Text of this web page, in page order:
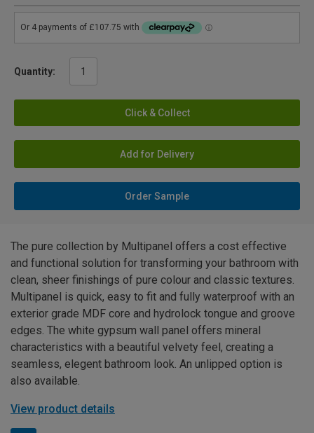
Quantity:
Click & Collect
Add for Delivery
Order Sample
The pure collection by Multipanel offers a cost effective
and functional solution for transforming your bathroom with
clean, sheer finishings of pure colour and classic textures.
Multipanel is quick, easy to fit and fully waterproof with an
exterior grade MDF core and hydrolock tongue and groove
edges. The white gypsum wall panel offers mineral
characteristics with a beautiful velvety feel, creating a
seamless, elegent bathroom look. An unlipped option is
also available.
View product details